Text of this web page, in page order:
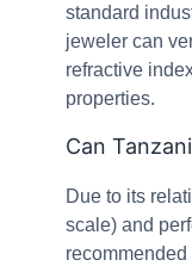
standard
jeweler can
refractive
properties.
Can
Due to its
scale) and